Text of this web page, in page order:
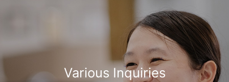
Various Inquiries